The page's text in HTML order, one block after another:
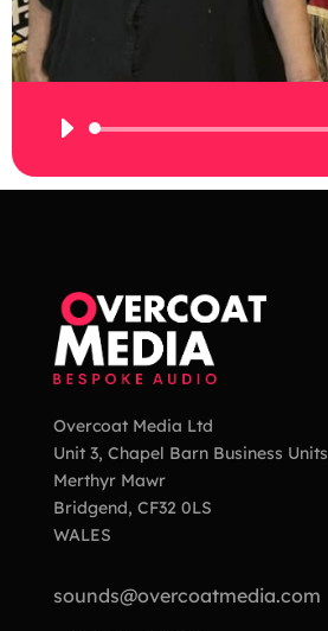
Audio
Overcoat Media Ltd
Unit 3, Chapel Barn Business Units
Merthyr Mawr
Bridgend, CF32 0LS
WALES
sounds@overcoatmedia.com